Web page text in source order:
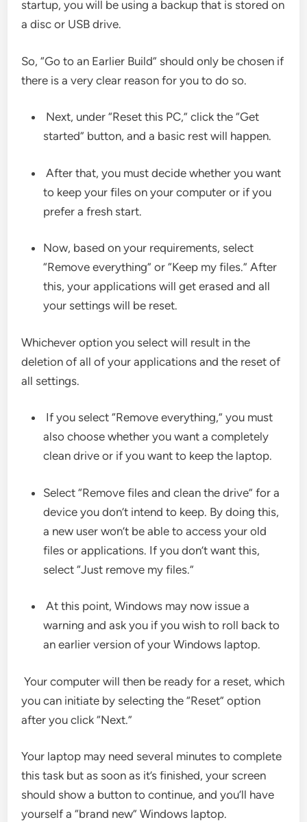
startup, you will be using a backup that is stored on
a disc or USB drive.
So, “Go to an Earlier Build” should only be chosen if
there is a very clear reason for you to do so.
Next, under “Reset this PC,” click the “Get
started” button, and a basic rest will happen.
After that, you must decide whether you want
to keep your files on your computer or if you
prefer a fresh start.
Now, based on your requirements, select
“Remove everything” or “Keep my files.” After
this, your applications will get erased and all
your settings will be reset.
Whichever option you select will result in the
deletion of all of your applications and the reset of
all settings.
If you select “Remove everything,” you must
also choose whether you want a completely
clean drive or if you want to keep the laptop.
Select “Remove files and clean the drive” for a
device you don’t intend to keep. By doing this,
a new user won’t be able to access your old
files or applications. If you don’t want this,
select “Just remove my files.”
At this point, Windows may now issue a
warning and ask you if you wish to roll back to
an earlier version of your Windows laptop.
Your computer will then be ready for a reset, which
you can initiate by selecting the “Reset” option
after you click “Next.”
Your laptop may need several minutes to complete
this task but as soon as it’s finished, your screen
should show a button to continue, and you’ll have
yourself a “brand new” Windows laptop.